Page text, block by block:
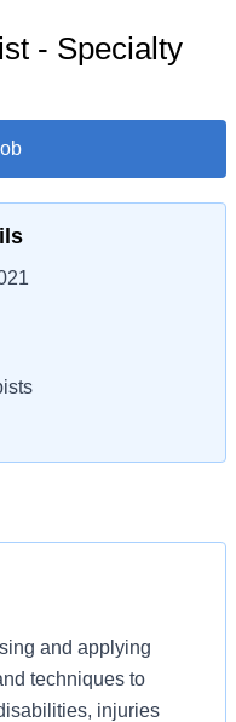
- Specialty
and applying
techniques to
injuries